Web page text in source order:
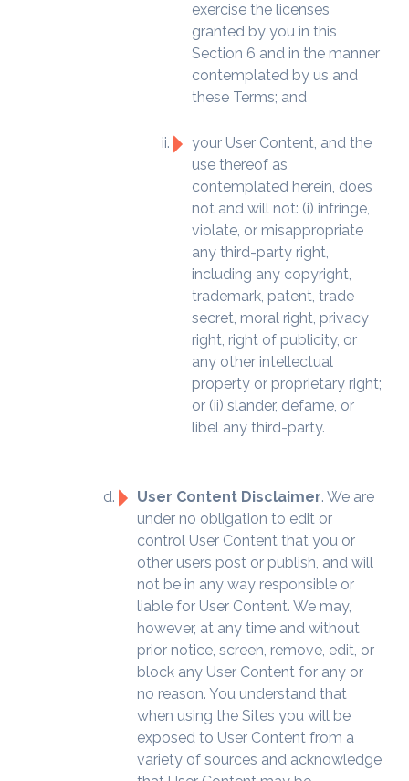
exercise the licenses
granted by you in this
Section 6 and in the manner
contemplated by us and
these Terms; and
your User Content, and the
use thereof as
contemplated herein, does
not and will not: (i) infringe,
violate, or misappropriate
any third-party right,
including any copyright,
trademark, patent, trade
secret, moral right, privacy
right, right of publicity, or
any other intellectual
property or proprietary right;
or (ii) slander, defame, or
libel any third-party.
User Content Disclaimer. We are
under no obligation to edit or
control User Content that you or
other users post or publish, and will
not be in any way responsible or
liable for User Content. We may,
however, at any time and without
prior notice, screen, remove, edit, or
block any User Content for any or
no reason. You understand that
when using the Sites you will be
exposed to User Content from a
variety of sources and acknowledge